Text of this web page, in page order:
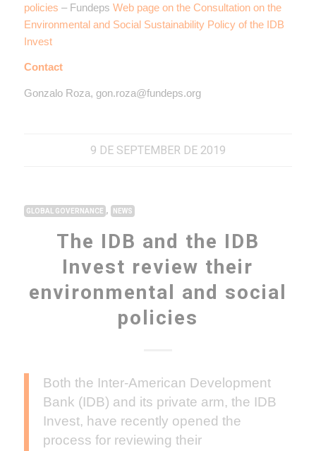
policies – Fundeps Web page on the Consultation on the
Environmental and Social Sustainability Policy of the IDB
Invest
Contact
Gonzalo Roza, gon.roza@fundeps.org
9 DE SEPTEMBER DE 2019
GLOBAL GOVERNANCE , NEWS
The IDB and the IDB
Invest review their
environmental and social
policies
Both the Inter-American Development
Bank (IDB) and its private arm, the IDB
Invest, have recently opened the
process for reviewing their